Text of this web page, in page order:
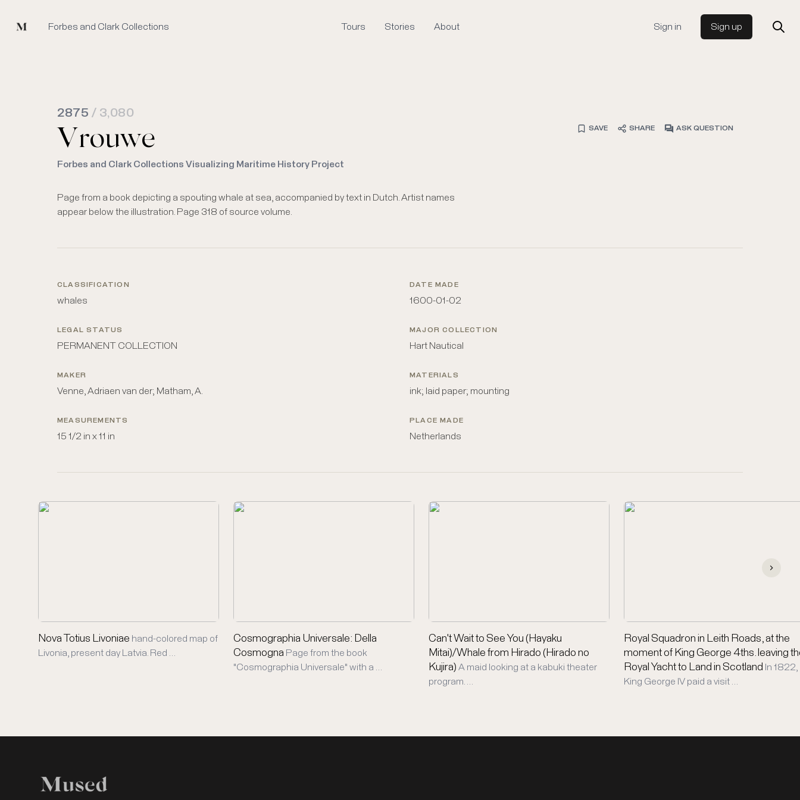
Mused Forbes and Clark Collections Tours Stories About Sign in Sign up
2875 / 3,080
Vrouwe SAVE SHARE ASK QUESTION
Forbes and Clark Collections Visualizing Maritime History Project
Page from a book depicting a spouting whale at sea, accompanied by text in Dutch. Artist names
appear below the illustration. Page 318 of source volume.
CLASSIFICATION
whales
DATE MADE
1600-01-02
LEGAL STATUS
PERMANENT COLLECTION
MAJOR COLLECTION
Hart Nautical
MAKER
Venne, Adriaen van der; Matham, A.
MATERIALS
ink; laid paper; mounting
MEASUREMENTS
15 1/2 in x 11 in
PLACE MADE
Netherlands
Nova Totius Livoniae hand-colored map of
Livonia, present day Latvia. Red …
Cosmographia Universale: Della
Cosmogna Page from the book
"Cosmographia Universale" with a …
Can't Wait to See You (Hayaku
Mitai)/Whale from Hirado (Hirado no
Kujira) A maid looking at a kabuki theater
program. …
Royal Squadron in Leith Roads, at the
moment of King George 4ths. leaving
Royal Yacht to Land in Scotland In 1822,
King George IV paid a visit …